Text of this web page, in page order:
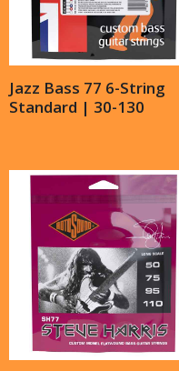
Jazz Bass 77 6-String
Standard | 30-130